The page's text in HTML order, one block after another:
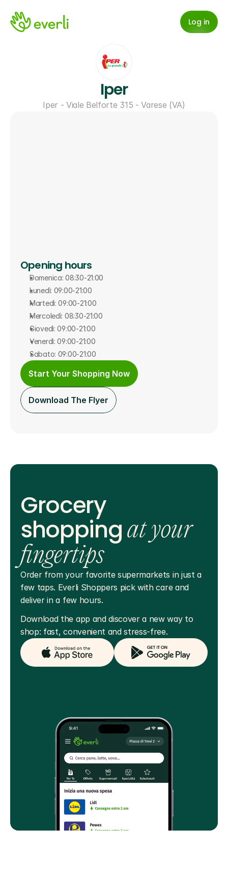
Log in
Iper
Iper - Viale Belforte 315 - Varese (VA)
Opening hours
Domenica: 08:30-21:00
Lunedì: 09:00-21:00
Martedì: 09:00-21:00
Mercoledì: 08:30-21:00
Giovedì: 09:00-21:00
Venerdì: 09:00-21:00
Sabato: 09:00-21:00
Start Your Shopping Now
Download The Flyer
Grocery
shoppingat your
fingertips
Order from your favorite supermarkets in just a
few taps. Everli Shoppers pick with care and
deliver in a few hours.
Download the app and discover a new way to
shop: fast, convenient and stress-free.